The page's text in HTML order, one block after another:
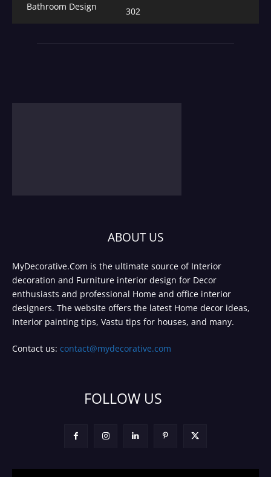
Bathroom Design
302
ABOUT US
MyDecorative.Com is the ultimate source of Interior
decoration and Furniture interior design for Decor
enthusiasts and professional Home and office interior
designers. The website offers the latest Home decor ideas,
Interior painting tips, Vastu tips for houses, and many.
Contact us: contact@mydecorative.com
FOLLOW US